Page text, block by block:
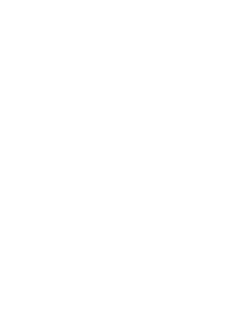
x 150mm 1996 - 2004